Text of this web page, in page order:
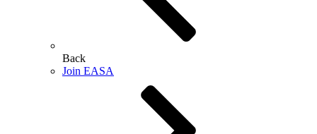
Back
Join EASA